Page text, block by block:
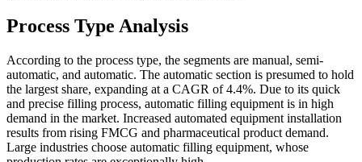
Process Type Analysis
According to the process type, the segments are manual, semi-
automatic, and automatic. The automatic section is presumed to hold
the largest share, expanding at a CAGR of 4.4%. Due to its quick
and precise filling process, automatic filling equipment is in high
demand in the market. Increased automated equipment installation
results from rising FMCG and pharmaceutical product demand.
Large industries choose automatic filling equipment, whose